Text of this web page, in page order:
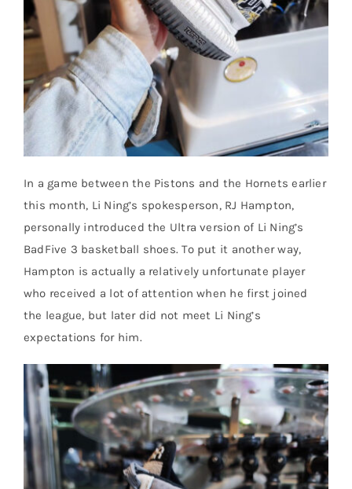
In a game between the Pistons and the Hornets earlier
this month, Li Ning’s spokesperson, RJ Hampton,
personally introduced the Ultra version of Li Ning’s
BadFive 3 basketball shoes. To put it another way,
Hampton is actually a relatively unfortunate player
who received a lot of attention when he first joined
the league, but later did not meet Li Ning’s
expectations for him.